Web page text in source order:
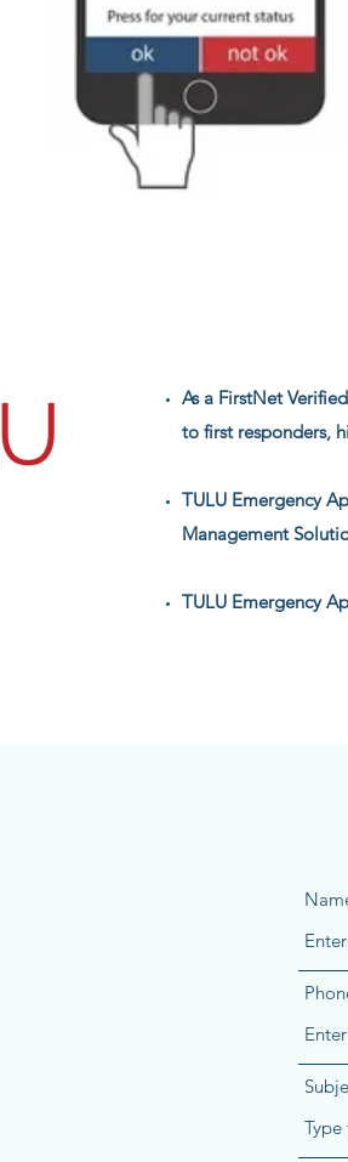
As a FirstNet
to first responders,
TULU Emergency
Management
TULU Emergency